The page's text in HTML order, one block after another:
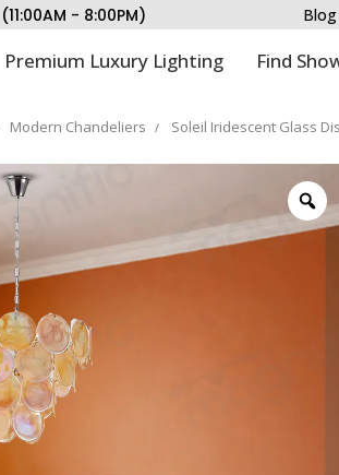
(11:00AM - 8:00PM) Blog
Premium Luxury Lighting Find
Modern Chandeliers Soleil Iridescent Glass